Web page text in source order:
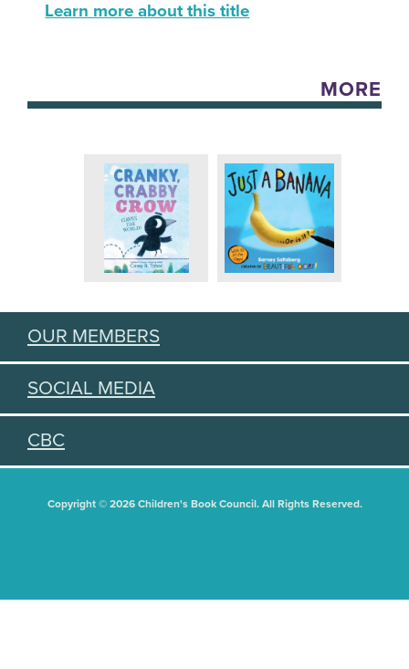
Learn more about this title
MORE
OUR MEMBERS
SOCIAL MEDIA
CBC
Copyright © 2026 Children's Book Council. All Rights Reserved.